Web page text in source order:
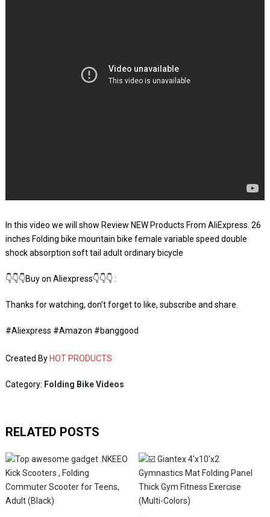
In this video we will show Review NEW Products From AliExpress. 26
inches Folding bike mountain bike female variable speed double
shock absorption soft tail adult ordinary bicycle
👇👇👇Buy on Aliexpress👇👇👇 :
Thanks for watching, don’t forget to like, subscribe and share.
#Aliexpress #Amazon #banggood
Created By HOT PRODUCTS
Category: Folding Bike Videos
RELATED POSTS